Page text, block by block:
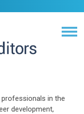
in the
development,